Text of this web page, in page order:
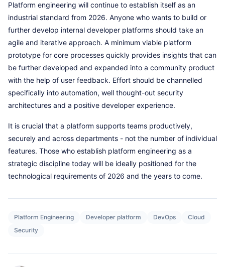
Platform engineering will continue to establish itself as an
industrial standard from 2026. Anyone who wants to build or
further develop internal developer platforms should take an
agile and iterative approach. A minimum viable platform
prototype for core processes quickly provides insights that can
be further developed and expanded into a community product
with the help of user feedback. Effort should be channelled
specifically into automation, well thought-out security
architectures and a positive developer experience.
It is crucial that a platform supports teams productively,
securely and across departments - not the number of individual
features. Those who establish platform engineering as a
strategic discipline today will be ideally positioned for the
technological requirements of 2026 and the years to come.
Platform Engineering Developer platform DevOps
Cloud
Security